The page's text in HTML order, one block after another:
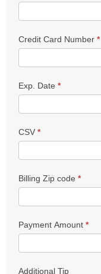
Credit Card Number*
Exp. Date*
CSV*
Billing Zip code*
Payment Amount*
Additional Tip